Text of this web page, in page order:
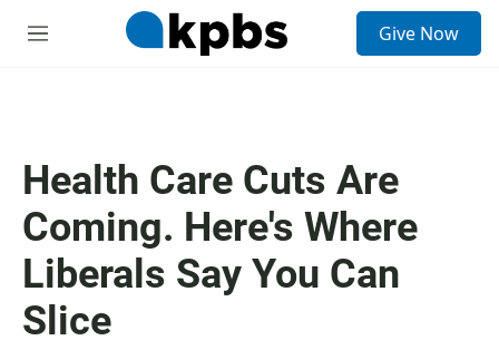
M
Give Now
Health Care Cuts Are
Coming. Here's Where
Liberals Say You Can
Slice